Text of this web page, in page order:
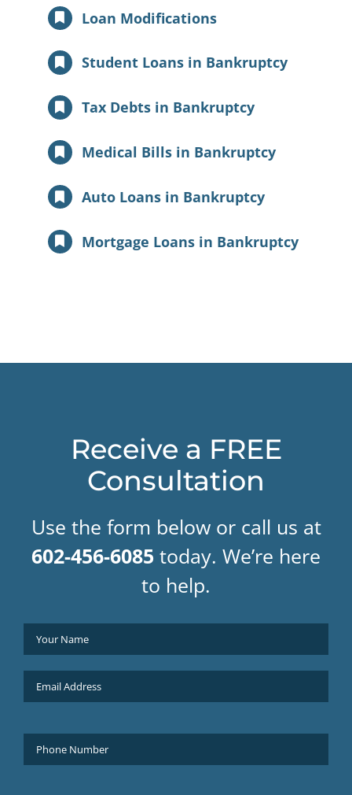
Loan Modifications
Student Loans in Bankruptcy
Tax Debts in Bankruptcy
Medical Bills in Bankruptcy
Auto Loans in Bankruptcy
Mortgage Loans in Bankruptcy
Receive a FREE
Consultation
Use the form below or call us at
602-456-6085 today. We’re here
to help.